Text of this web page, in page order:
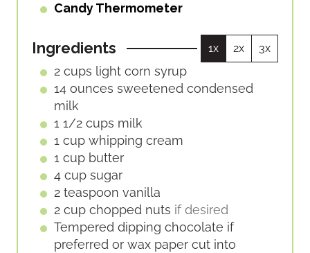
E
Candy Thermometer
Ingredients 1x 2x 3x
2 cups light corn syrup
14 ounces sweetened condensed
milk
1 1/2 cups milk
1 cup whipping cream
1 cup butter
4 cup sugar
2 teaspoon vanilla
2 cup chopped nuts if desired
Tempered dipping chocolate if
preferred or wax paper cut into